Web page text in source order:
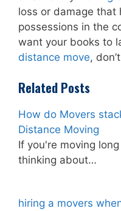
loss or damage that
possessions in the
want your books to
distance move,
Related Posts
How do Movers
Distance Moving
If you're moving
thinking about…
hiring a movers